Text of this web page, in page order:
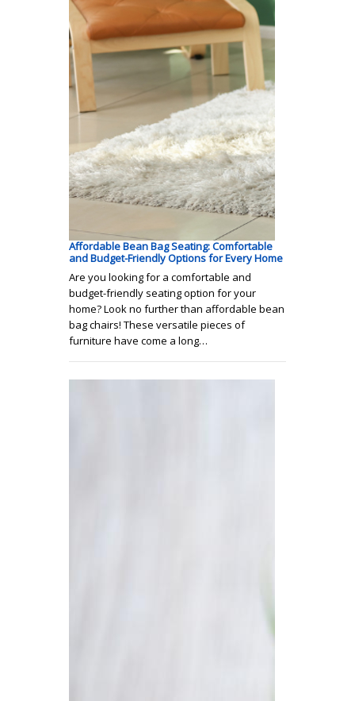
Affordable Bean Bag Seating: Comfortable
and Budget-Friendly Options for Every Home
Are you looking for a comfortable and
budget-friendly seating option for your
home? Look no further than affordable bean
bag chairs! These versatile pieces of
furniture have come a long…